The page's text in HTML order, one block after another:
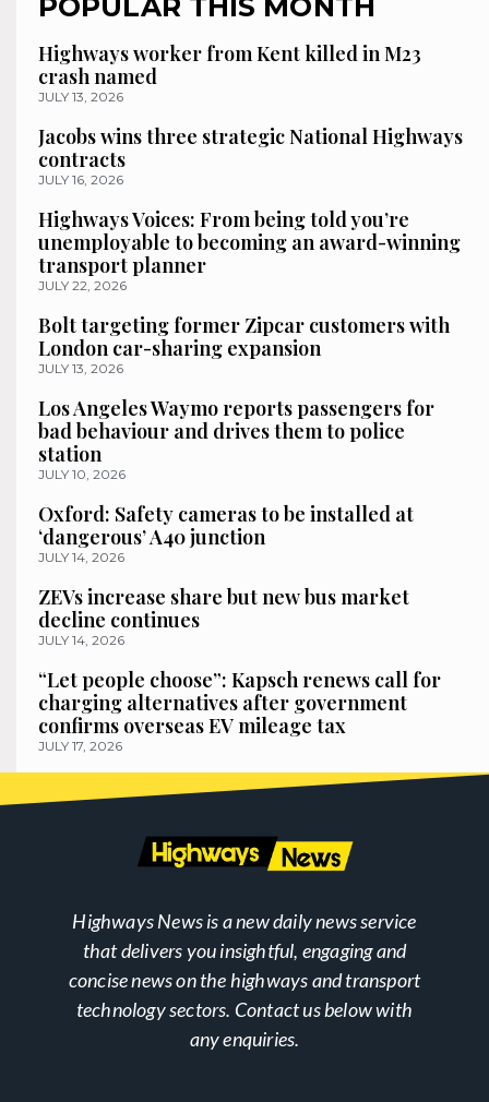
Highways worker from Kent killed in M23
crash named
JULY 13, 2026
Jacobs wins three strategic National Highways
contracts
JULY 16, 2026
Highways Voices: From being told you’re
unemployable to becoming an award-winning
transport planner
JULY 22, 2026
Bolt targeting former Zipcar customers with
London car-sharing expansion
JULY 13, 2026
Los Angeles Waymo reports passengers for
bad behaviour and drives them to police
station
JULY 10, 2026
Oxford: Safety cameras to be installed at
‘dangerous’ A40 junction
JULY 14, 2026
ZEVs increase share but new bus market
decline continues
JULY 14, 2026
“Let people choose”: Kapsch renews call for
charging alternatives after government
confirms overseas EV mileage tax
JULY 17, 2026
Highways News is a new daily news service
that delivers you insightful, engaging and
concise news on the highways and transport
technology sectors. Contact us below with
any enquiries.